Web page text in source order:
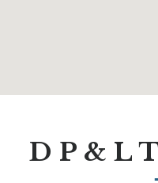
D P & L